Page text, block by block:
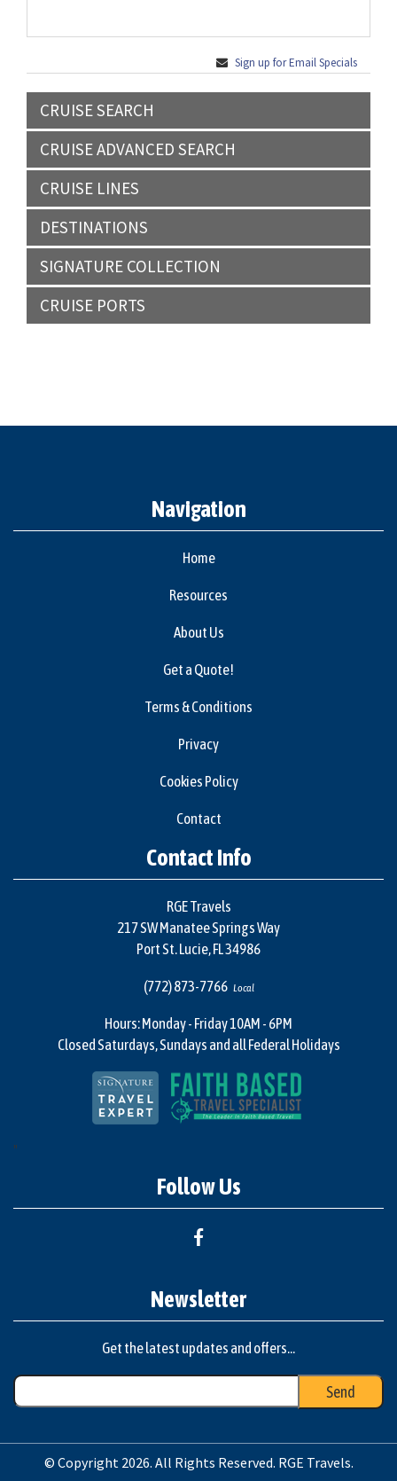
Sign up for Email Specials
CRUISE SEARCH
CRUISE ADVANCED SEARCH
CRUISE LINES
DESTINATIONS
SIGNATURE COLLECTION
CRUISE PORTS
Navigation
Home
Resources
About Us
Get a Quote!
Terms & Conditions
Privacy
Cookies Policy
Contact
Contact Info
RGE Travels
217 SW Manatee Springs Way
Port St. Lucie, FL 34986
(772) 873-7766 Local
Hours: Monday - Friday 10AM - 6PM
Closed Saturdays, Sundays and all Federal Holidays
"
Follow Us
Newsletter
Get the latest updates and offers...
© Copyright 2026. All Rights Reserved. RGE Travels.